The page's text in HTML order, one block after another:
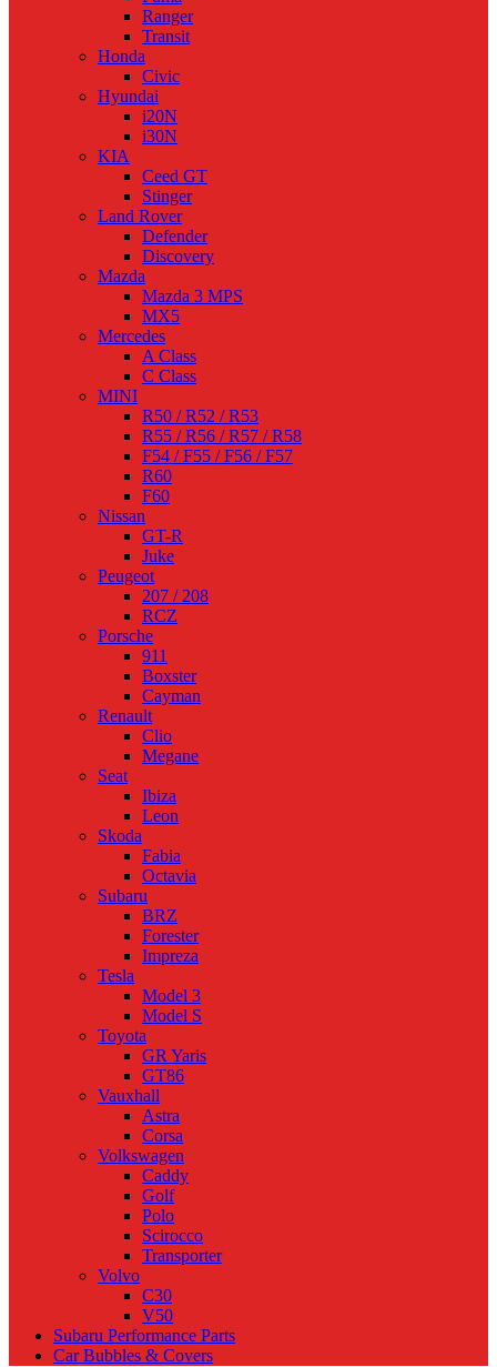
Ranger
Transit
Honda
Civic
Hyundai
i20N
i30N
KIA
Ceed GT
Stinger
Land Rover
Defender
Discovery
Mazda
Mazda 3 MPS
MX5
Mercedes
A Class
C Class
MINI
R50 / R52 / R53
R55 / R56 / R57 / R58
F54 / F55 / F56 / F57
R60
F60
Nissan
GT-R
Juke
Peugeot
207 / 208
RCZ
Porsche
911
Boxster
Cayman
Renault
Clio
Megane
Seat
Ibiza
Leon
Skoda
Fabia
Octavia
Subaru
BRZ
Forester
Impreza
Tesla
Model 3
Model S
Toyota
GR Yaris
GT86
Vauxhall
Astra
Corsa
Volkswagen
Caddy
Golf
Polo
Scirocco
Transporter
Volvo
C30
V50
Subaru Performance Parts
Car Bubbles & Covers